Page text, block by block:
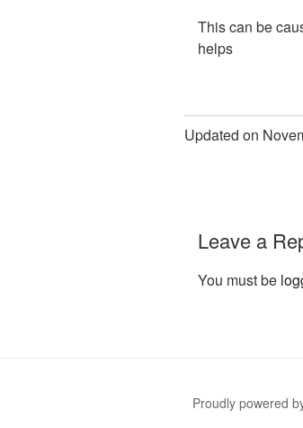
This can be
helps
Updated on
Leave a
You must be
Proudly powered